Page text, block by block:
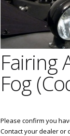
Fairing
Fog
Please confirm you
Contact your dealer or